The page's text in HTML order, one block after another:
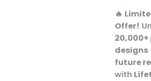
🔥
Offer!
designs
future
with